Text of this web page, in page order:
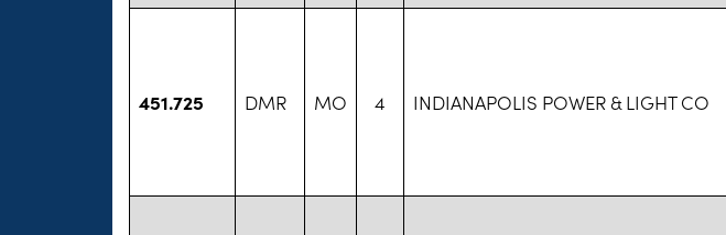
451.725 DMR MO 4 INDIANAPOLIS POWER & LIGHT CO